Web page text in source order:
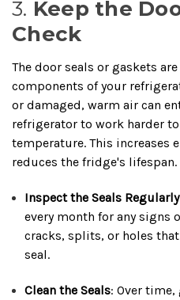
3. Keep the
Check
The door seals or gaskets
components of your
or damaged, warm air can
refrigerator to work harder
temperature. This increases
reduces the fridge's lifespan.
Inspect the Seals Regularly
every month for any signs
cracks, splits, or holes
seal.
Clean the Seals: Over